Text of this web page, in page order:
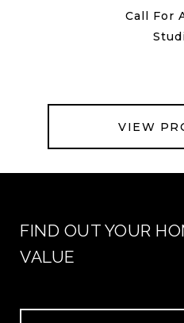
Call For
VIEW
FIND OUT YOUR
VALUE